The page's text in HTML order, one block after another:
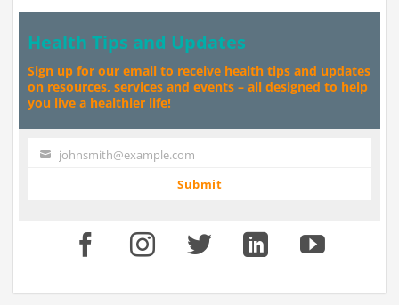
Health Tips and Updates
Sign up for our email to receive health tips and updates
on resources, services and events – all designed to help
you live a healthier life!
Your johnsmith@example.com
Submit